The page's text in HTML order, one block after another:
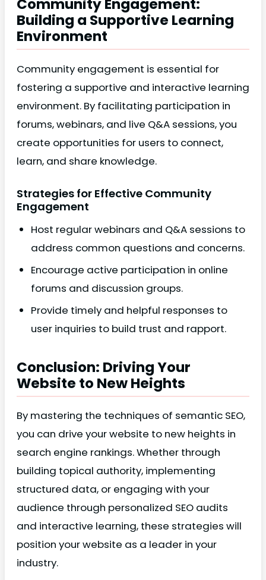
Community Engagement:
Building a Supportive Learning
Environment
Community engagement is essential for
fostering a supportive and interactive learning
environment. By facilitating participation in
forums, webinars, and live Q&A sessions, you
create opportunities for users to connect,
learn, and share knowledge.
Strategies for Effective Community
Engagement
Host regular webinars and Q&A sessions to
address common questions and concerns.
Encourage active participation in online
forums and discussion groups.
Provide timely and helpful responses to
user inquiries to build trust and rapport.
Conclusion: Driving Your
Website to New Heights
By mastering the techniques of semantic SEO,
you can drive your website to new heights in
search engine rankings. Whether through
building topical authority, implementing
structured data, or engaging with your
audience through personalized SEO audits
and interactive learning, these strategies will
position your website as a leader in your
industry.